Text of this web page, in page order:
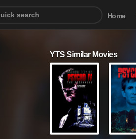
Home
YTS Similar Movies